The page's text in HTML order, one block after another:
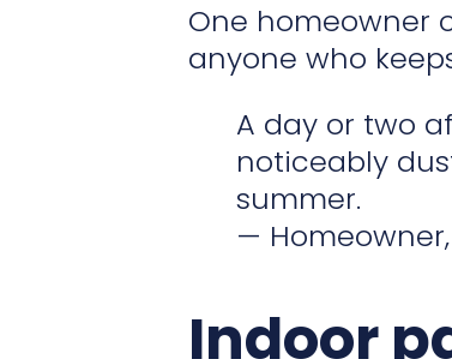
One homeowner
anyone who
A day or two
noticeably
summer.
—
Indoor